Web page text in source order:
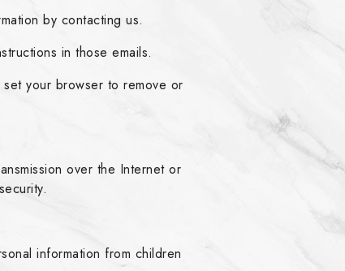
by contacting us.
in those emails.
your browser to remove or
over the Internet or
information from children